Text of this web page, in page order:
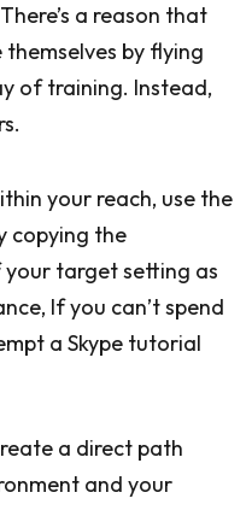
a reason that
by flying
of training. Instead,
your reach, use the
copying the
your target setting as
If you can’t spend
a Skype tutorial
a direct path
and your